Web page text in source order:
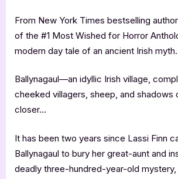
From New York Times bestselling
of the #1 Most Wished for Horror
modern day tale of an ancient Irish myth.
Ballynagaul—an idyllic Irish village,
cheeked villagers, sheep, and shadows
closer…
It has been two years since Lassi Finn
Ballynagaul to bury her great-aunt and
deadly three-hundred-year-old